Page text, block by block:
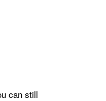
can still